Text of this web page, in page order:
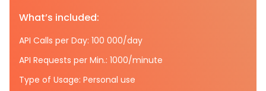
What’s included:
API Calls per Day: 100 000/day
API Requests per Min.: 1000/minute
Type of Usage: Personal use